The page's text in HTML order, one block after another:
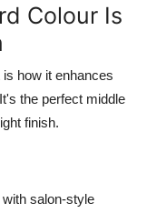
Colour Is
is how it enhances
the perfect middle
finish.
salon-style